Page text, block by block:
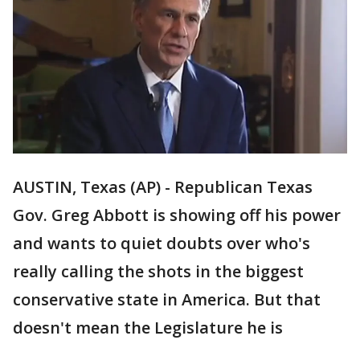
AUSTIN, Texas (AP) - Republican Texas
Gov. Greg Abbott is showing off his power
and wants to quiet doubts over who's
really calling the shots in the biggest
conservative state in America. But that
doesn't mean the Legislature he is